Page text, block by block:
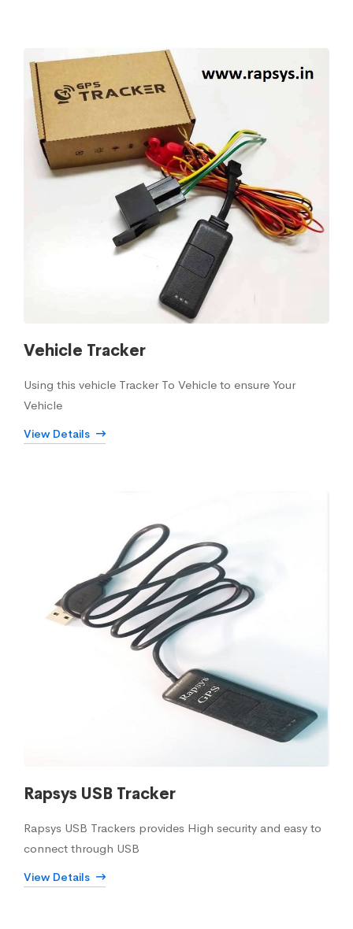
Vehicle Tracker
Using this vehicle Tracker To Vehicle to ensure Your
Vehicle
View Details
Rapsys USB Tracker
Rapsys USB Trackers provides High security and easy to
connect through USB
View Details